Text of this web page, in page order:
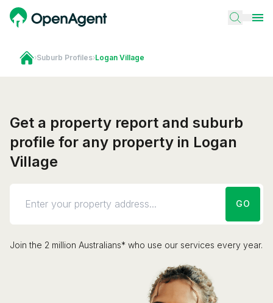
›Suburb Profiles›Logan Village
Get a property report and suburb
profile for any property in Logan
Village
GO
Join the 2 million Australians* who use our services every year.